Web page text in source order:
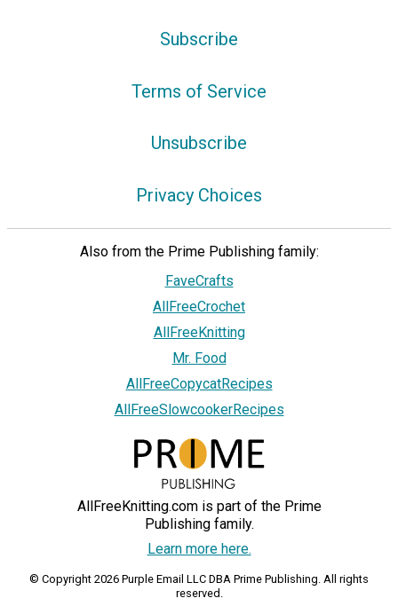
Subscribe
Terms of Service
Unsubscribe
Privacy Choices
Also from the Prime Publishing family:
FaveCrafts
AllFreeCrochet
AllFreeKnitting
Mr. Food
AllFreeCopycatRecipes
AllFreeSlowcookerRecipes
AllFreeKnitting.com is part of the Prime
Publishing family.
Learn more here.
© Copyright 2026 Purple Email LLC DBA Prime Publishing. All rights
reserved.